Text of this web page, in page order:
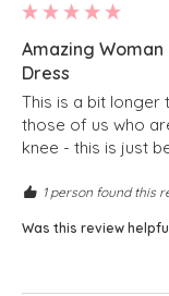
Amazing Woman
Dress
This is a bit
those of us who
knee - this is just
1 person found this
Was this review